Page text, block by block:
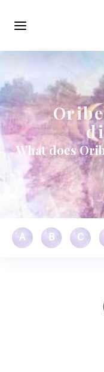
navigation
What does
A B C